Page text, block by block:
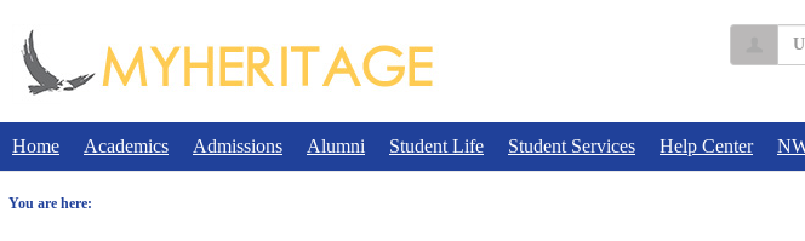
content
Home Academics Admissions Alumni Student Life Student Services Help Center
You are here: